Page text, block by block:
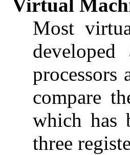
Virtual
Most
processors
compare
which has
three